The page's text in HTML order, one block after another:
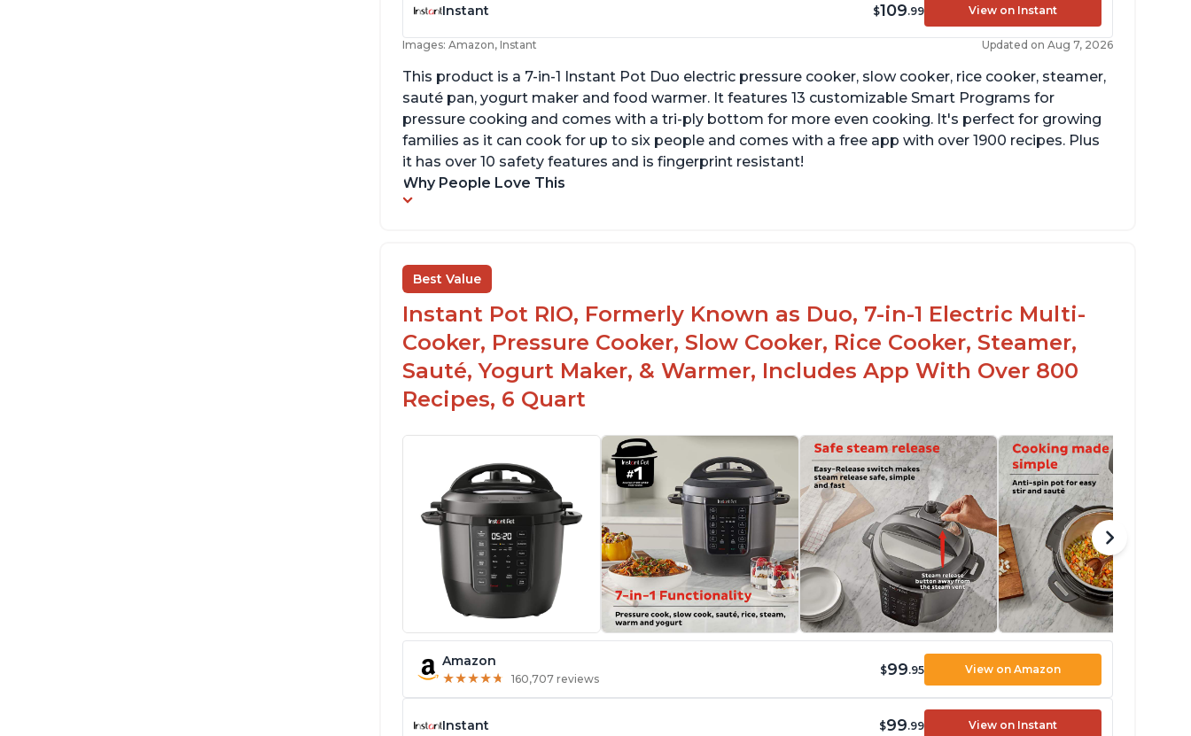
Instant $109.99 View on Instant
Images: Amazon, Instant Updated on Aug 7, 2026
This product is a 7-in-1 Instant Pot Duo electric pressure cooker, slow cooker, rice cooker, steamer,
sauté pan, yogurt maker and food warmer. It features 13 customizable Smart Programs for
pressure cooking and comes with a tri-ply bottom for more even cooking. It's perfect for growing
families as it can cook for up to six people and comes with a free app with over 1900 recipes. Plus
it has over 10 safety features and is fingerprint resistant!
Why People Love This
Best Value
Instant Pot RIO, Formerly Known as Duo, 7-in-1 Electric Multi-
Cooker, Pressure Cooker, Slow Cooker, Rice Cooker, Steamer,
Sauté, Yogurt Maker, & Warmer, Includes App With Over 800
Recipes, 6 Quart
Amazon
★★★★★
★★★★★ 160,707 reviews
$99.95 View on Amazon
Instant $99.99 View on Instant